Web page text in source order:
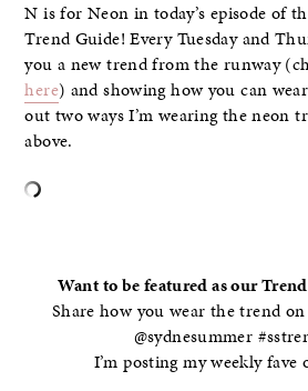
N is for Neon in today’s episode of
Trend Guide! Every Tuesday and
you a new trend from the runway
here) and showing how you can
out two ways I’m wearing the neon
above.
Want to be featured as our
Share how you wear the trend on
@sydnesummer
I’m posting my weekly fave